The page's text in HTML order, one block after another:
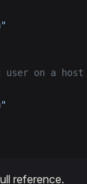
on a host
reference.